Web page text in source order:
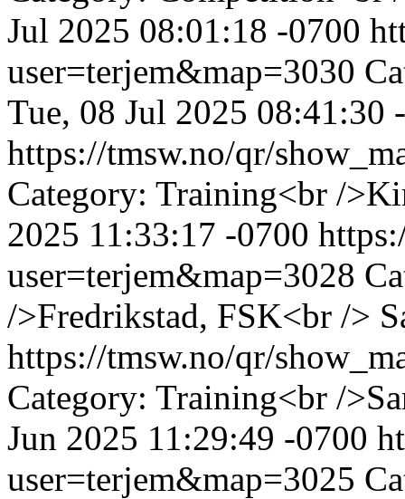
Jul 2025 08:01:18 -0700
user=terjem&map=3030
Tue, 08 Jul 2025 08:41:30
https://tmsw.no/qr/
Category: Training<br /
2025 11:33:17 -0700
user=terjem&map=3028
/>Fredrikstad, FSK<br />
https://tmsw.no/qr/
Category: Training<br /
Jun 2025 11:29:49 -0700
user=terjem&map=3025